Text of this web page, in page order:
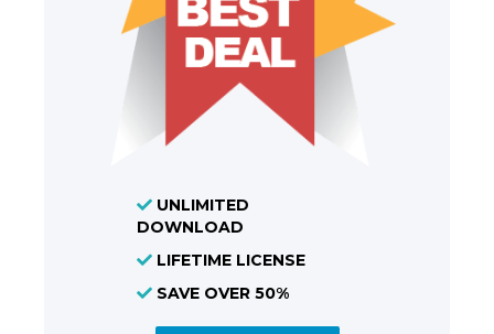
UNLIMITED
DOWNLOAD
LIFETIME LICENSE
SAVE OVER 50%